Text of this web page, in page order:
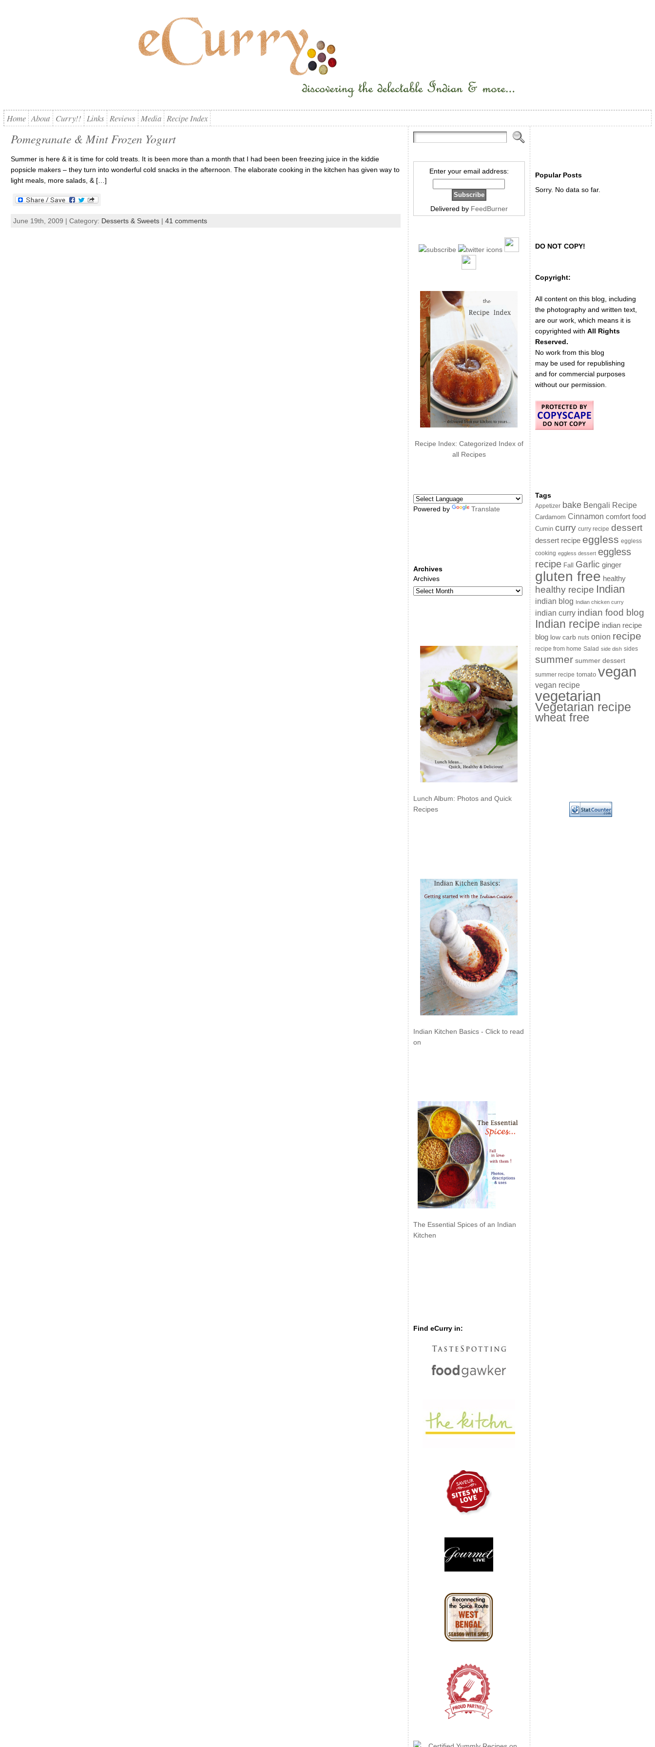
Home About Curry!! Links Reviews Media Recipe Index
Pomegranate & Mint Frozen Yogurt
Summer is here & it is time for cold treats. It is been more than a month that I had been been freezing juice in the kiddie
popsicle makers – they turn into wonderful cold snacks in the afternoon. The elaborate cooking in the kitchen has given way to
light meals, more salads, & […]
June 19th, 2009 | Category: Desserts & Sweets| 41 comments
Enter your email address:
Delivered by FeedBurner
Recipe Index: Categorized Index of
all Recipes
Powered by Translate
Archives
Archives
Lunch Album: Photos and Quick
Recipes
Indian Kitchen Basics - Click to read
on
The Essential Spices of an Indian
Kitchen
Find eCurry in:
Popular Posts
Sorry. No data so far.
DO NOT COPY!
Copyright:
All content on this blog, including
the photography and written text,
are our work, which means it is
copyrighted with All Rights
Reserved.
No work from this blog
may be used for republishing
and for commercial purposes
without our permission.
Tags
Appetizer bake Bengali Recipe
Cardamom Cinnamon comfort food
Cumin curry curry recipe dessert
dessert recipe eggless eggless
cooking eggless dessert eggless
recipe Fall Garlic ginger
gluten free healthy
healthy recipe Indian
indian blog Indian chicken curry
indian curry indian food blog
Indian recipe indian recipe
blog low carb nuts onion recipe
recipe from home Salad side dish sides
summer summer dessert
summer recipe tomato vegan
vegan recipe
vegetarian
Vegetarian recipe
wheat free